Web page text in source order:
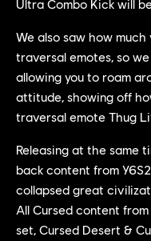
Ultra Combo Kick will
We also saw how
traversal emotes, so
allowing you to roam
attitude, showing off
traversal emote Thug
Releasing at the same
back content from
collapsed great
All Cursed content
set, Cursed Desert &